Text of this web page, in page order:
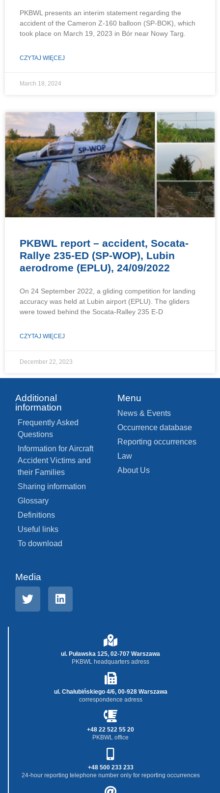
PKBWL presents an interim statement regarding the
accident of the Cameron Z-160 balloon (SP-BOK), which
took place on March 19, 2023 in Bór near Nowy Targ.
CZYTAJ WIĘCEJ
March 18, 2024
PKBWL report – accident, Socata-
Rallye 235-ED (SP-WOP), Lubin
aerodrome (EPLU), 24/09/2022
On 24 September 2022, a gliding competition for landing
accuracy was held at Lubin airport (EPLU). The gliders
were towed behind the Socata-Ralley 235 E-D
CZYTAJ WIĘCEJ
December 22, 2023
Additional
information
Frequently Asked
Questions
Information for Aircraft
Accident Victims and
their Families
Sharing information
Glossary
Definitions
Useful links
To download
Menu
News & Events
Occurrence database
Reporting occurrences
Law
About Us
Media
ul. Puławska 125, 02-707 Warszawa
PKBWL headquarters adress
ul. Chałubińskiego 4/6, 00-928 Warszawa
correspondence adress
+48 22 522 55 20
PKBWL office
+48 500 233 233
24-hour reporting telephone number only for reporting occurrences